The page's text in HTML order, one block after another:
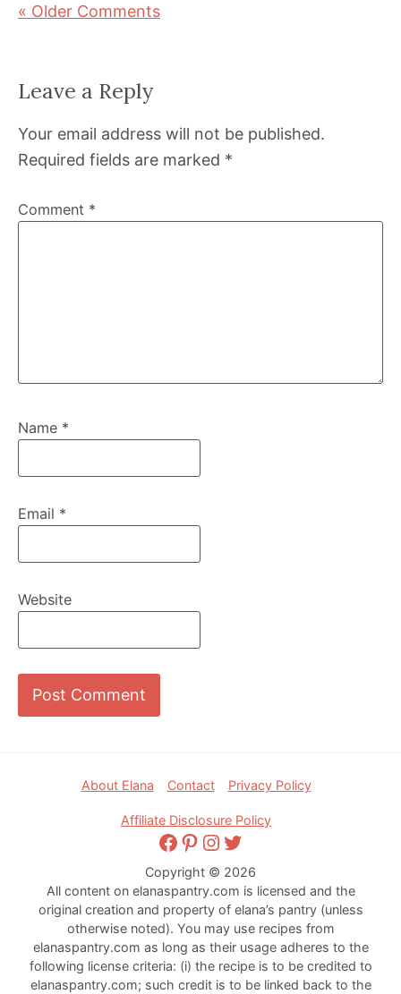
« Older Comments
Leave a Reply
Your email address will not be published.
Required fields are marked *
Comment *
Name *
Email *
Website
About Elana Contact Privacy Policy
Affiliate Disclosure Policy
Facebook
Pinterest
Instagram
Twitter
Copyright © 2026
All content on elanaspantry.com is licensed and the
original creation and property of elana’s pantry (unless
otherwise noted). You may use recipes from
elanaspantry.com as long as their usage adheres to the
following license criteria: (i) the recipe is to be credited to
elanaspantry.com; such credit is to be linked back to the